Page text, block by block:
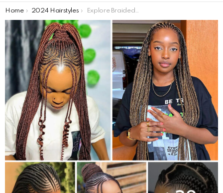
You are here:
Home 2024 Hairstyles Explore Braided Beauty: 38 New Styles for Every Occasion